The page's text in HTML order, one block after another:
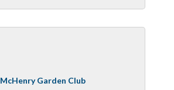
McHenry Garden Club